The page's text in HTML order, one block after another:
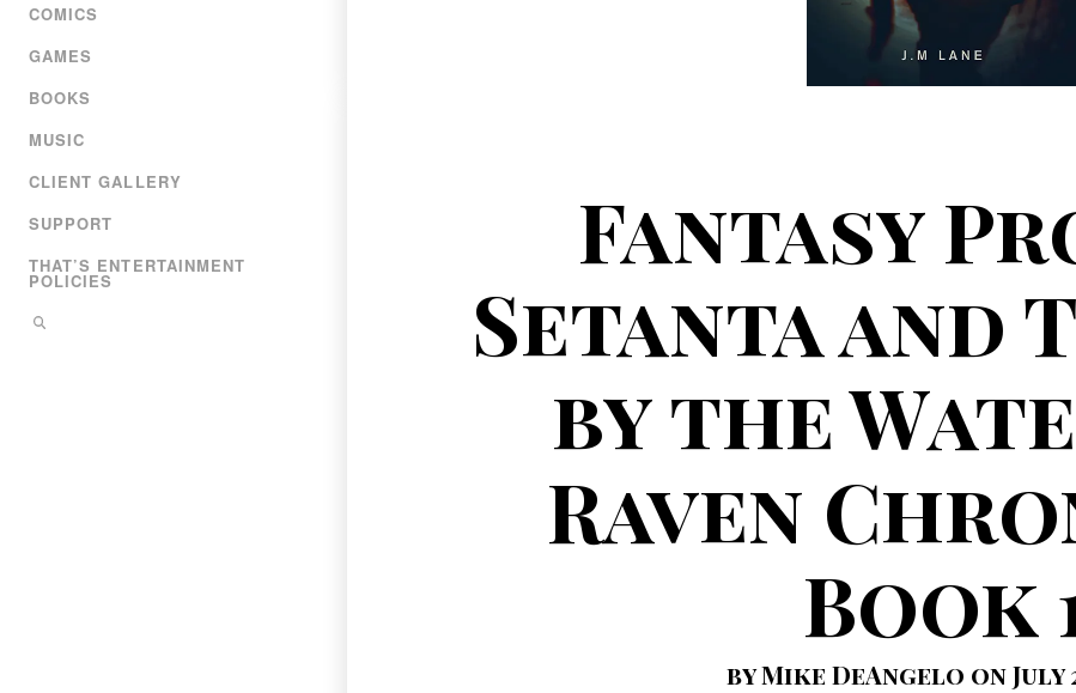
COMICS
GAMES
BOOKS
MUSIC
CLIENT GALLERY
SUPPORT
THAT’S ENTERTAINMENT
POLICIES
Fantasy
Setanta and
by the
Raven
Book
by Mike DeAngelo on July